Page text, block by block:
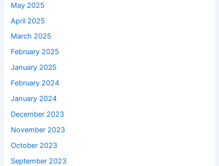
May 2025
April 2025
March 2025
February 2025
January 2025
February 2024
January 2024
December 2023
November 2023
October 2023
September 2023